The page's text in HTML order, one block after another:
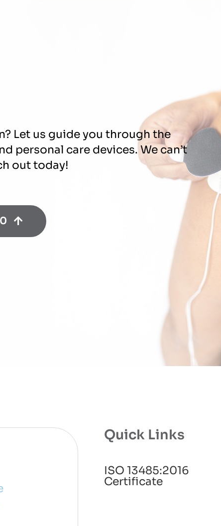
Let us guide you through the
personal care devices. We can’t
out today!
Quick Links
ISO 13485:2016
Certificate